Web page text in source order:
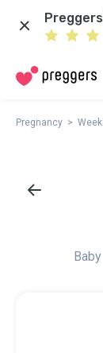
Pregnancy
Baby